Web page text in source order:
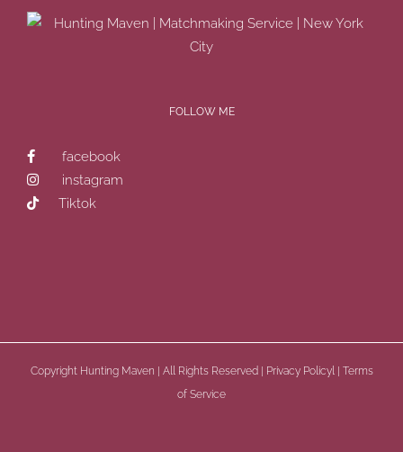
FOLLOW ME
facebook
instagram
Tiktok
Copyright Hunting Maven | All Rights Reserved | Privacy Policyl| Terms
of Service